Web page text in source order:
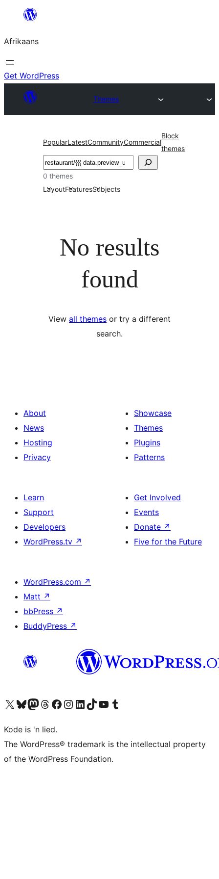
content
Afrikaans
Get WordPress
Themes
PopularLatestCommunityCommercial
Block
themes
Soek
0 themes
LayoutFeaturesSubjects
No results
found
View all themes or try a different
search.
About
News
Hosting
Privacy
Showcase
Themes
Plugins
Patterns
Learn
Support
Developers
WordPress.tv ↗
Get Involved
Events
Donate ↗
Five for the Future
WordPress.com ↗
Matt ↗
bbPress ↗
BuddyPress ↗
Visit our X (formerly Twitter) account
Visit our Bluesky account
Visit our Mastodon account
Visit our Threads account
Visit our Facebook page
Visit our Instagram account
Visit our LinkedIn account
Visit our TikTok account
Visit our YouTube channel
Visit our Tumblr account
Kode is 'n lied.
The WordPress® trademark is the intellectual property
of the WordPress Foundation.